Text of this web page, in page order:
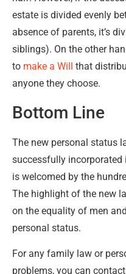
estate is divided evenly
absence of parents, it’s
siblings). On the other
to make a Will that
anyone they choose.
Bottom Line
The new personal status
successfully
is welcomed by the
The highlight of the new
on the equality of men
personal status.
For any family law or
problems, you can